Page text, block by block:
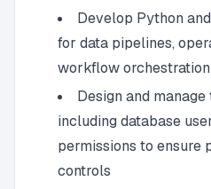
Develop Python
for data pipelines,
workflow orchestration
Design and
including database
permissions to ensure
controls